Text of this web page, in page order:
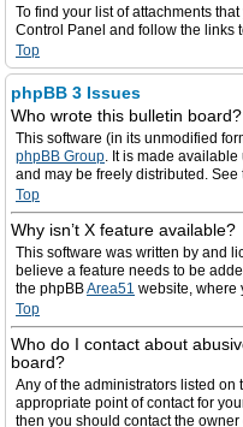
To find your list of attachments
Control Panel and follow the links
Top
phpBB 3 Issues
Who wrote this bulletin board?
This software (in its unmodified
phpBB Group. It is made
and may be freely distributed.
Top
Why isn’t X feature available?
This software was written by and
believe a feature needs to be
the phpBBArea51 website, where
Top
Who do I contact about
board?
Any of the administrators listed on
appropriate point of contact for
then you should contact the